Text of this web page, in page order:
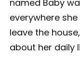
named Baby
everywhere
leave the
about her daily